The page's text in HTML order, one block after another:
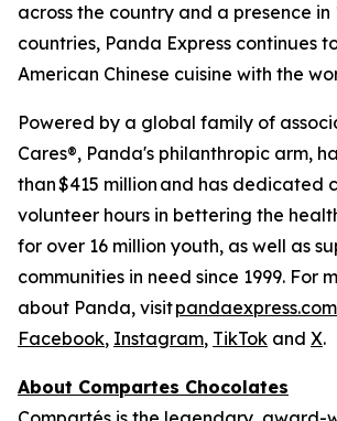
across the country and a presence in
countries, Panda Express continues
American Chinese cuisine with the
Powered by a global family of
Cares®, Panda's philanthropic arm,
than $415 million and has dedicated
volunteer hours in bettering the
for over 16 million youth, as well as
communities in need since 1999. For
about Panda, visitpandaexpress.com
Facebook, Instagram, TikTok and X.
About Compartes Chocolates